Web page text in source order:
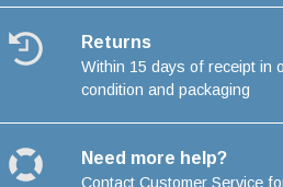
Returns
Within 15 days of receipt in
condition and packaging
Need more help?
Contact Customer Service